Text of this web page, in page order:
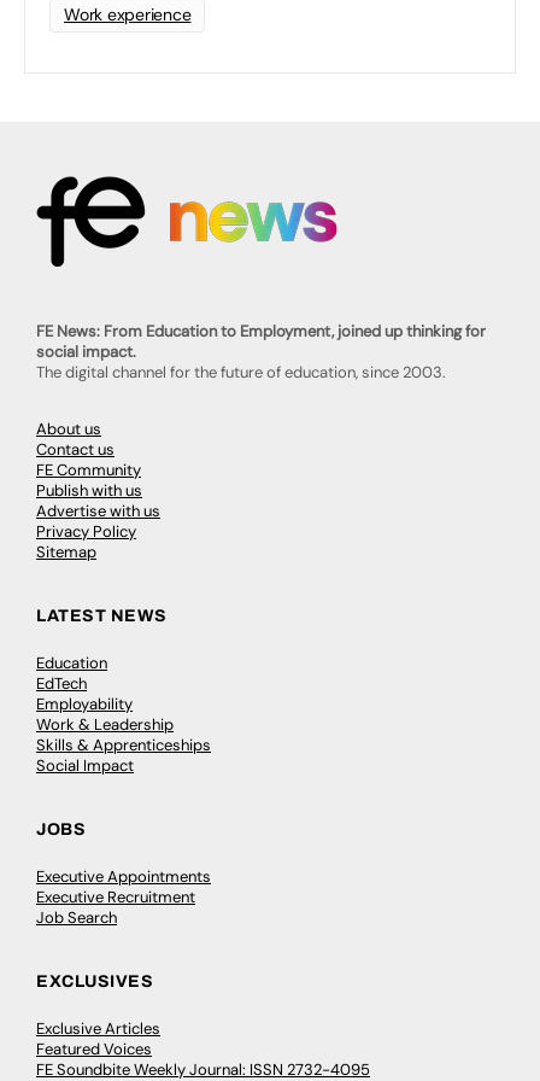
Work experience
FE News: From Education to Employment, joined up thinking for
social impact.
The digital channel for the future of education, since 2003.
About us
Contact us
FE Community
Publish with us
Advertise with us
Privacy Policy
Sitemap
LATEST NEWS
Education
EdTech
Employability
Work & Leadership
Skills & Apprenticeships
Social Impact
JOBS
Executive Appointments
Executive Recruitment
Job Search
EXCLUSIVES
Exclusive Articles
Featured Voices
FE Soundbite Weekly Journal: ISSN 2732-4095